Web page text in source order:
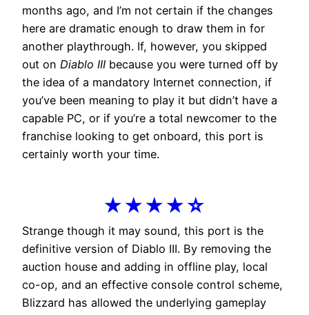
months ago, and I’m not certain if the changes
here are dramatic enough to draw them in for
another playthrough. If, however, you skipped
out on Diablo III because you were turned off by
the idea of a mandatory Internet connection, if
you’ve been meaning to play it but didn’t have a
capable PC, or if you’re a total newcomer to the
franchise looking to get onboard, this port is
certainly worth your time.
★★★★☆
Strange though it may sound, this port is the
definitive version of Diablo III. By removing the
auction house and adding in offline play, local
co-op, and an effective console control scheme,
Blizzard has allowed the underlying gameplay